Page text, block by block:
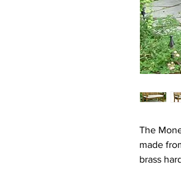
The
made
brass